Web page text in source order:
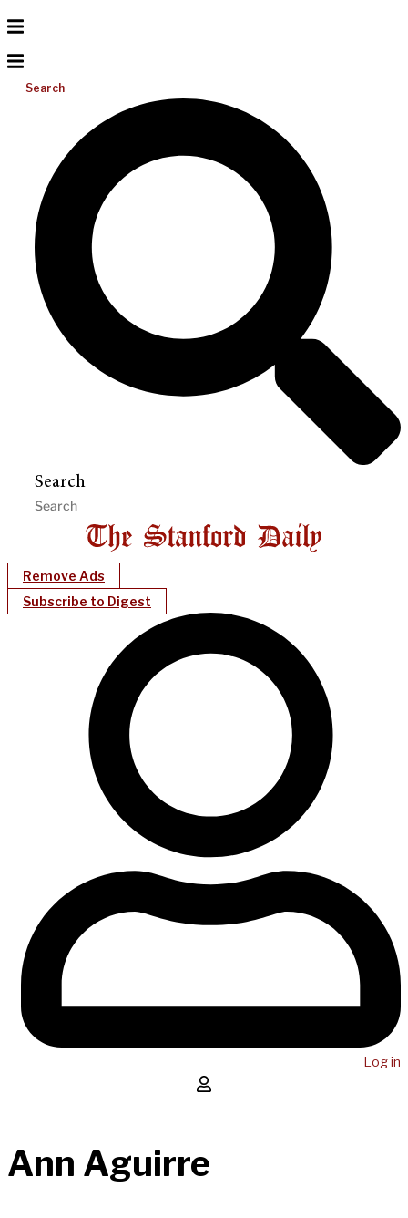
Search
Search
Remove Ads
Subscribe to Digest
Log in
Ann Aguirre